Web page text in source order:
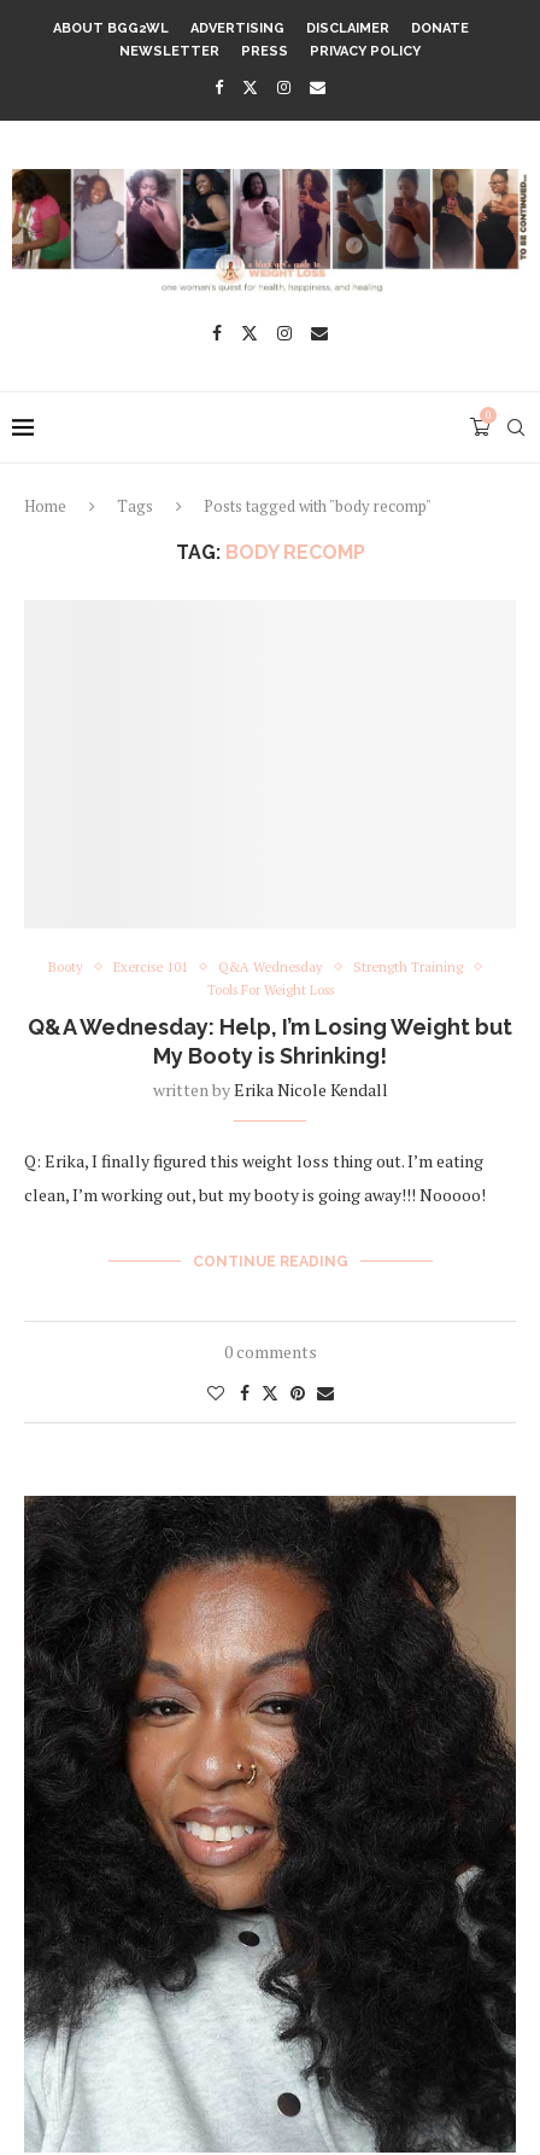
ABOUT BGG2WL ADVERTISING DISCLAIMER
DONATE
NEWSLETTER
PRESS PRIVACY POLICY
0
Home Tags Posts tagged with "body recomp"
TAG: BODY RECOMP
Booty Exercise 101 Q&A Wednesday
Strength Training
Tools For Weight Loss
Q&A Wednesday: Help, I’m Losing Weight but
My Booty is Shrinking!
written byErika Nicole Kendall
Q: Erika, I finally figured this weight loss thing out. I’m eating
clean, I’m working out, but my booty is going away!!! Nooooo!
CONTINUE READING
0 comments